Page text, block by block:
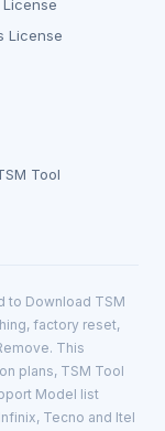
License
Tool
to Download TSM
factory reset,
This
plans, TSM Tool
Model list
Tecno and Itel